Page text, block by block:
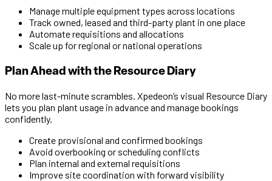
Manage multiple equipment types across locations
Track owned, leased and third-party plant in one place
Automate requisitions and allocations
Scale up for regional or national operations
Plan Ahead with the Resource Diary
No more last-minute scrambles. Xpedeon’s visual Resource Diary
lets you plan plant usage in advance and manage bookings
confidently.
Create provisional and confirmed bookings
Avoid overbooking or scheduling conflicts
Plan internal and external requisitions
Improve site coordination with forward visibility